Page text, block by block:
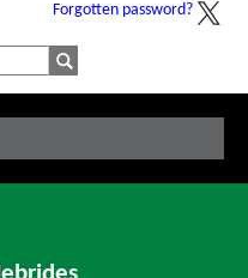
Forgotten password?